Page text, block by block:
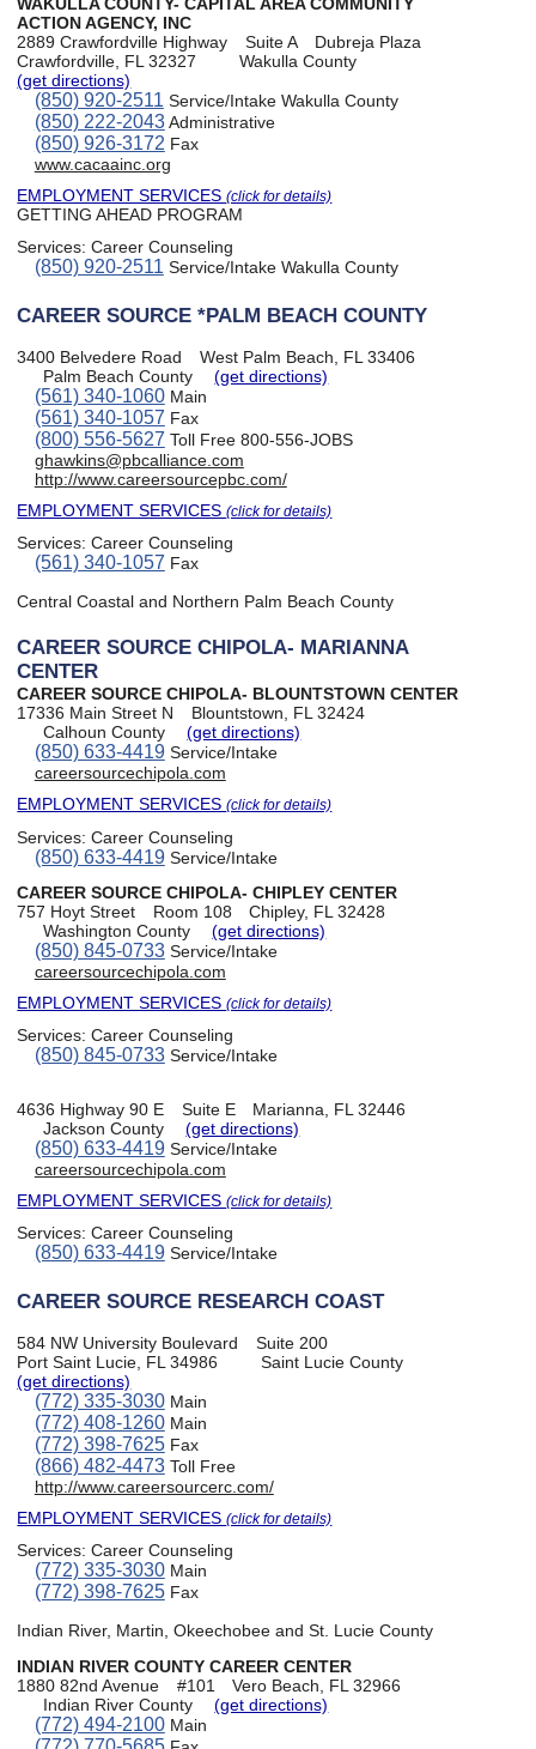
ACTION AGENCY, INC
2889 Crawfordville Highway
Suite A
Dubreja Plaza
Crawfordville, FL 32327
Wakulla County
(get directions)
(850) 920-2511 Service/Intake Wakulla County
(850) 222-2043Administrative
(850) 926-3172 Fax
www.cacaainc.org
EMPLOYMENT SERVICES(click for details)
GETTING AHEAD PROGRAM
Services:Career Counseling
(850) 920-2511Service/Intake Wakulla County
CAREER SOURCE *PALM BEACH COUNTY
3400 Belvedere Road
West Palm Beach, FL 33406
Palm Beach County
(get directions)
(561) 340-1060Main
(561) 340-1057 Fax
(800) 556-5627 Toll Free 800-556-JOBS
ghawkins@pbcalliance.com
http://www.careersourcepbc.com/
EMPLOYMENT SERVICES(click for details)
Services:Career Counseling
(561) 340-1057 Fax
Central Coastal and Northern Palm Beach County
CAREER SOURCE CHIPOLA- MARIANNA
CENTER
CAREER SOURCE CHIPOLA- BLOUNTSTOWN CENTER
17336 Main Street N
Blountstown, FL 32424
Calhoun County
(get directions)
(850) 633-4419Service/Intake
careersourcechipola.com
EMPLOYMENT SERVICES(click for details)
Services:Career Counseling
(850) 633-4419Service/Intake
CAREER SOURCE CHIPOLA- CHIPLEY CENTER
757 Hoyt Street
Room 108
Chipley, FL 32428
Washington County
(get directions)
(850) 845-0733Service/Intake
careersourcechipola.com
EMPLOYMENT SERVICES(click for details)
Services:Career Counseling
(850) 845-0733Service/Intake
4636 Highway 90 E Suite E
Marianna, FL 32446
Jackson County
(get directions)
(850) 633-4419Service/Intake
careersourcechipola.com
EMPLOYMENT SERVICES(click for details)
Services:Career Counseling
(850) 633-4419Service/Intake
CAREER SOURCE RESEARCH COAST
584 NW University Boulevard
Suite 200
Port Saint Lucie, FL 34986
Saint Lucie County
(get directions)
(772) 335-3030Main
(772) 408-1260Main
(772) 398-7625Fax
(866) 482-4473Toll Free
http://www.careersourcerc.com/
EMPLOYMENT SERVICES(click for details)
Services:Career Counseling
(772) 335-3030Main
(772) 398-7625Fax
Indian River, Martin, Okeechobee and St. Lucie County
INDIAN RIVER COUNTY CAREER CENTER
1880 82nd Avenue
#101
Vero Beach, FL 32966
Indian River County
(get directions)
(772) 494-2100Main